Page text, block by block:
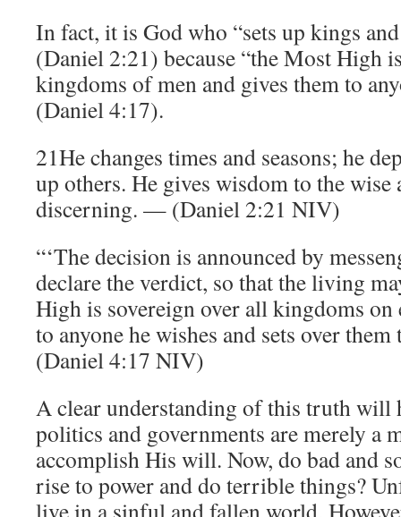
In fact, it is God who “sets up kings
(Daniel 2:21) because “the Most High
kingdoms of men and gives them to
(Daniel 4:17).
21He changes times and seasons; he
up others. He gives wisdom to the wise
discerning. — (Daniel 2:21 NIV)
“‘The decision is announced by
declare the verdict, so that the living
High is sovereign over all kingdoms on
to anyone he wishes and sets over
(Daniel 4:17 NIV)
A clear understanding of this truth will
politics and governments are merely a
accomplish His will. Now, do bad and
rise to power and do terrible things?
live in a sinful and fallen world.